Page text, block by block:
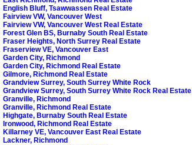
English Bluff, Tsawwassen Real Estate
Fairview VW, Vancouver West
Fairview VW, Vancouver West Real Estate
Forest Glen BS, Burnaby South Real Estate
Fraser Heights, North Surrey Real Estate
Fraserview VE, Vancouver East
Garden City, Richmond
Garden City, Richmond Real Estate
Gilmore, Richmond Real Estate
Grandview Surrey, South Surrey White Rock
Grandview Surrey, South Surrey White Rock Real Estate
Granville, Richmond
Granville, Richmond Real Estate
Highgate, Burnaby South Real Estate
Ironwood, Richmond Real Estate
Killarney VE, Vancouver East Real Estate
Lackner, Richmond